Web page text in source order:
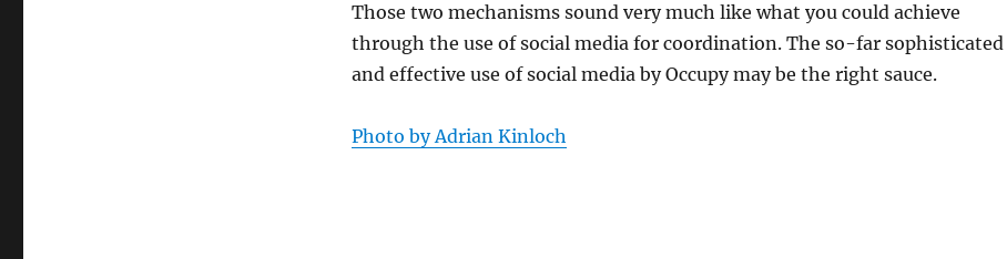
Those two mechanisms sound very much like what you could achieve
through the use of social media for coordination. The so-far sophisticated
and effective use of social media by Occupy may be the right sauce.
Photo by Adrian Kinloch